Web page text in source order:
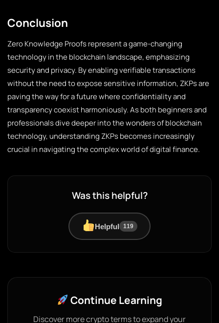
Conclusion
Zero Knowledge Proofs represent a game-changing
technology in the blockchain landscape, emphasizing
security and privacy. By enabling verifiable transactions
without the need to expose sensitive information, ZKPs are
paving the way for a future where confidentiality and
transparency coexist harmoniously. As both beginners and
professionals dive deeper into the wonders of blockchain
technology, understanding ZKPs becomes increasingly
crucial in navigating the complex world of digital finance.
Was this helpful?
Helpful 119
Continue Learning
Discover more crypto terms to expand your